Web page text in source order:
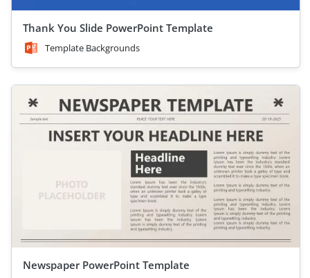
Thank You Slide PowerPoint Template
Template Backgrounds
Newspaper PowerPoint Template